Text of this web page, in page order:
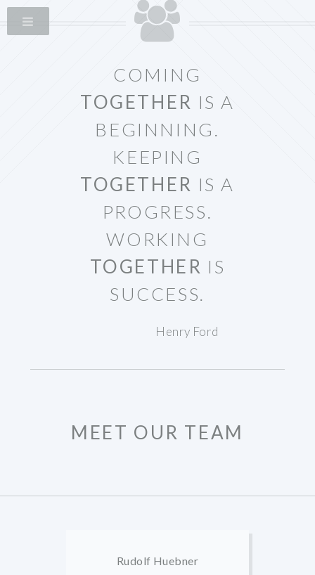
COMING
TOGETHER IS A
BEGINNING.
KEEPING
TOGETHER IS A
PROGRESS.
WORKING
TOGETHER IS
SUCCESS.
Henry Ford
MEET OUR TEAM
Rudolf Huebner